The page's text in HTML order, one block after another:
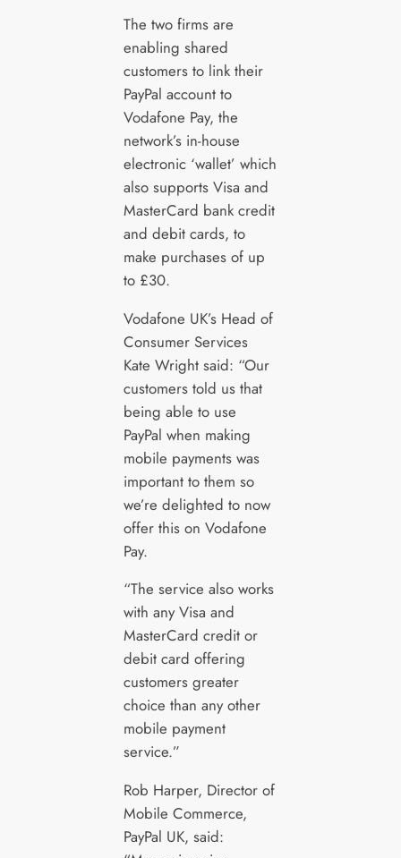
The two firms are
enabling shared
customers to link their
PayPal account to
Vodafone Pay, the
network’s in-house
electronic ‘wallet’ which
also supports Visa and
MasterCard bank credit
and debit cards, to
make purchases of up
to £30.
Vodafone UK’s Head of
Consumer Services
Kate Wright said: “Our
customers told us that
being able to use
PayPal when making
mobile payments was
important to them so
we’re delighted to now
offer this on Vodafone
Pay.
“The service also works
with any Visa and
MasterCard credit or
debit card offering
customers greater
choice than any other
mobile payment
service.”
Rob Harper, Director of
Mobile Commerce,
PayPal UK, said: